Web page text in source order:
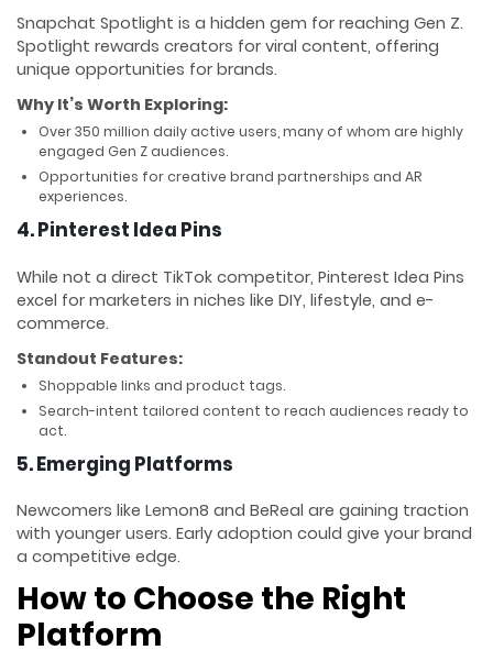
Snapchat Spotlight is a hidden gem for reaching Gen Z.
Spotlight rewards creators for viral content, offering
unique opportunities for brands.
Why It’s Worth Exploring:
Over 350 million daily active users, many of whom are highly
engaged Gen Z audiences.
Opportunities for creative brand partnerships and AR
experiences.
4. Pinterest Idea Pins
While not a direct TikTok competitor, Pinterest Idea Pins
excel for marketers in niches like DIY, lifestyle, and e-
commerce.
Standout Features:
Shoppable links and product tags.
Search-intent tailored content to reach audiences ready to
act.
5. Emerging Platforms
Newcomers like Lemon8 and BeReal are gaining traction
with younger users. Early adoption could give your brand
a competitive edge.
How to Choose the Right
Platform